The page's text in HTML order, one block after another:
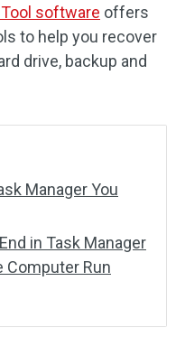
software offers
to help you recover
drive, backup and
Manager You
in Task Manager
Computer Run